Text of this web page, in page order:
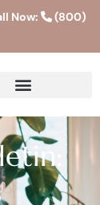
Now:
(800)